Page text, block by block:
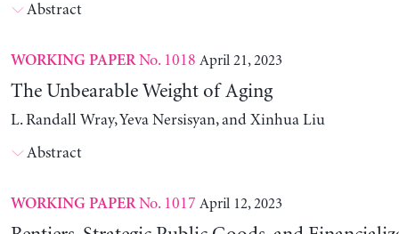
Abstract
WORKING PAPERNo. 1018 April 21, 2023
The Unbearable Weight of Aging
L. Randall Wray, Yeva Nersisyan, and Xinhua Liu
Abstract
WORKING PAPERNo. 1017 April 12, 2023